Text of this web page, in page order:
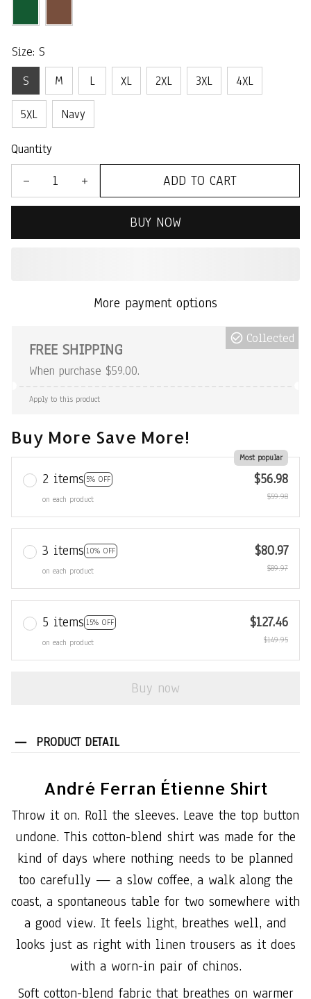
Size: S
S
M L XL 2XL 3XL 4XL
5XL Navy
Quantity
ADD TO CART
BUY NOW
More payment options
FREE SHIPPING
When purchase $59.00.
Collected
Apply to this product
Buy More Save More!
2 items 5% OFF
Most popular
on each product
$56.98
$59.98
3 items 10% OFF
on each product
$80.97
$89.97
5 items 15% OFF
on each product
$127.46
$149.95
Buy now
PRODUCT DETAIL
André Ferran Étienne Shirt
Throw it on. Roll the sleeves. Leave the top button
undone. This cotton-blend shirt was made for the
kind of days where nothing needs to be planned
too carefully — a slow coffee, a walk along the
coast, a spontaneous table for two somewhere with
a good view. It feels light, breathes well, and
looks just as right with linen trousers as it does
with a worn-in pair of chinos.
Soft cotton-blend fabric that breathes on warmer